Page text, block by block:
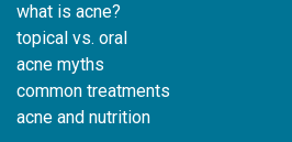
what is acne?
topical vs. oral
acne myths
common treatments
acne and nutrition